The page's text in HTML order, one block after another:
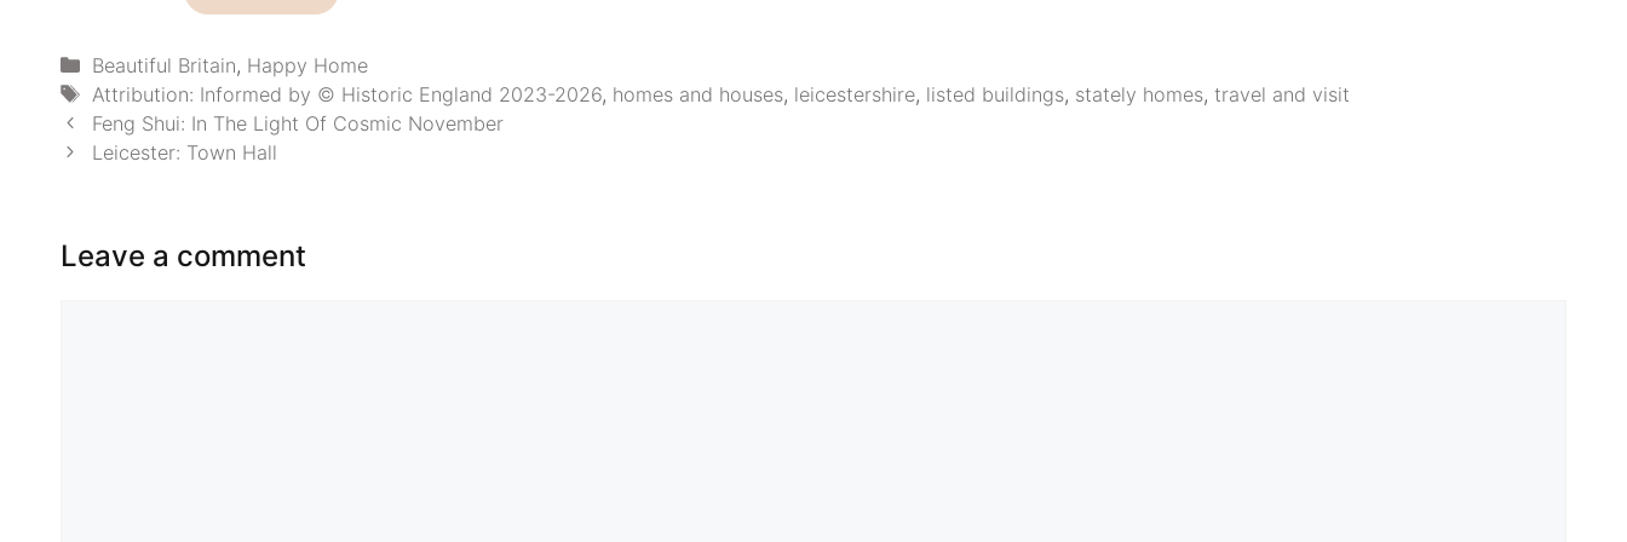
Categories
Beautiful Britain, Happy Home
Tags
Attribution: Informed by © Historic England 2023-2026, homes and houses, leicestershire, listed buildings, stately homes, travel and visit
Feng Shui: In The Light Of Cosmic November
Leicester: Town Hall
Leave a comment